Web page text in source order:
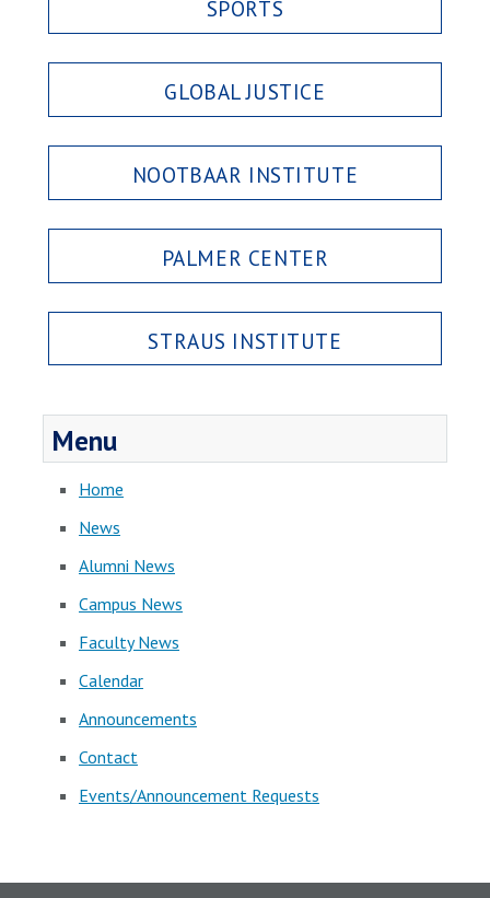
SPORTS
GLOBAL JUSTICE
NOOTBAAR INSTITUTE
PALMER CENTER
STRAUS INSTITUTE
Menu
Home
News
Alumni News
Campus News
Faculty News
Calendar
Announcements
Contact
Events/Announcement Requests